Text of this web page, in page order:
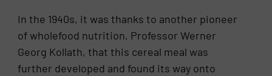
In the 1940s, it was thanks to another pioneer
of wholefood nutrition, Professor Werner
Georg Kollath, that this cereal meal was
further developed and found its way onto